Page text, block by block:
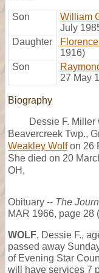
Son William
July
Daughter
1916)
Son
27 May
Biography
Dessie F.
Beavercreek Twp.,
Weakley Wolfon 26
She died on 20
OH,
Obituary -- The
MAR 1966, page 28
WOLF, Dessie F.,
passed away
of Evening Star
will have services 7